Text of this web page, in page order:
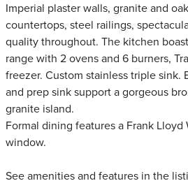
Imperial plaster walls, granite and
countertops, steel railings,
quality throughout. The kitchen
range with 2 ovens and 6 burners,
freezer. Custom stainless triple sink.
and prep sink support a gorgeous
granite island.
Formal dining features a Frank
window.
See amenities and features in the